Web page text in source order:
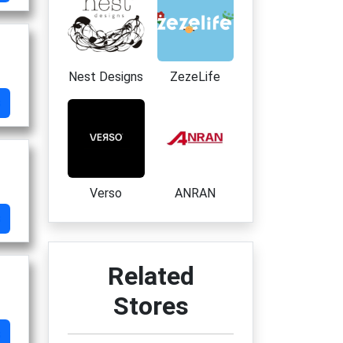
Nest Designs ZezeLife
Verso ANRAN
Related
Stores